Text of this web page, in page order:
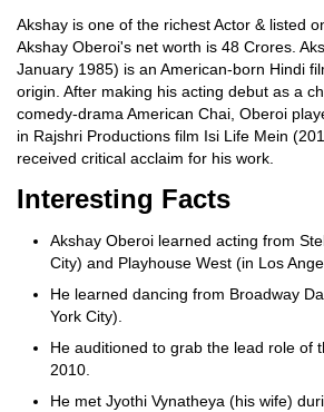
Akshay is one of the richest Actor & listed
Akshay Oberoi's net worth is 48 Crores.
January 1985) is an American-born Hindi
origin. After making his acting debut as a
comedy-drama American Chai, Oberoi
in Rajshri Productions film Isi Life Mein
received critical acclaim for his work.
Interesting Facts
Akshay Oberoi learned acting from
City) and Playhouse West (in Los
He learned dancing from Broadway
York City).
He auditioned to grab the lead role of
2010.
He met Jyothi Vynatheya (his wife)